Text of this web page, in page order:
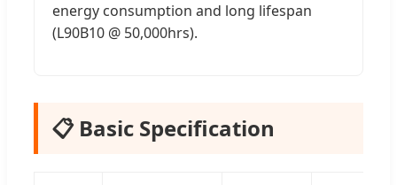
energy consumption and long lifespan
(L90B10 @ 50,000hrs).
📋 Basic Specification